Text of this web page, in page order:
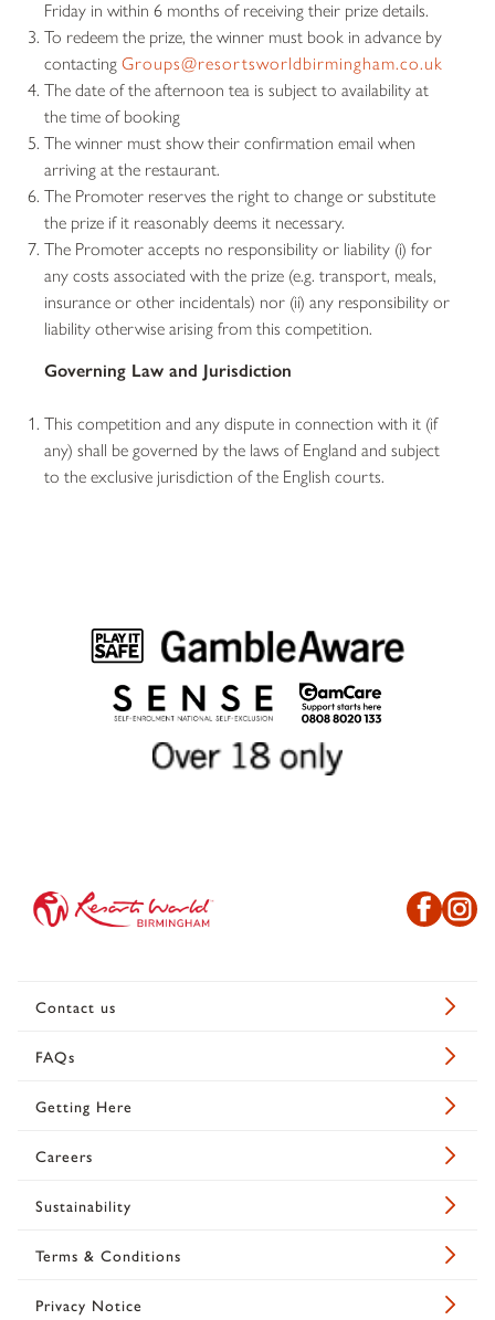
Friday in within 6 months of receiving their prize details.
To redeem the prize, the winner must book in advance by
contactingGroups@resortsworldbirmingham.co.uk
The date of the afternoon tea is subject to availability at
the time of booking
The winner must show their confirmation email when
arriving at the restaurant.
The Promoter reserves the right to change or substitute
the prize if it reasonably deems it necessary.
The Promoter accepts no responsibility or liability (i) for
any costs associated with the prize (e.g. transport, meals,
insurance or other incidentals) nor (ii) any responsibility or
liability otherwise arising from this competition.
Governing Law and Jurisdiction
This competition and any dispute in connection with it (if
any) shall be governed by the laws of England and subject
to the exclusive jurisdiction of the English courts.
Contact us
FAQs
Getting Here
Careers
Sustainability
Terms & Conditions
Privacy Notice